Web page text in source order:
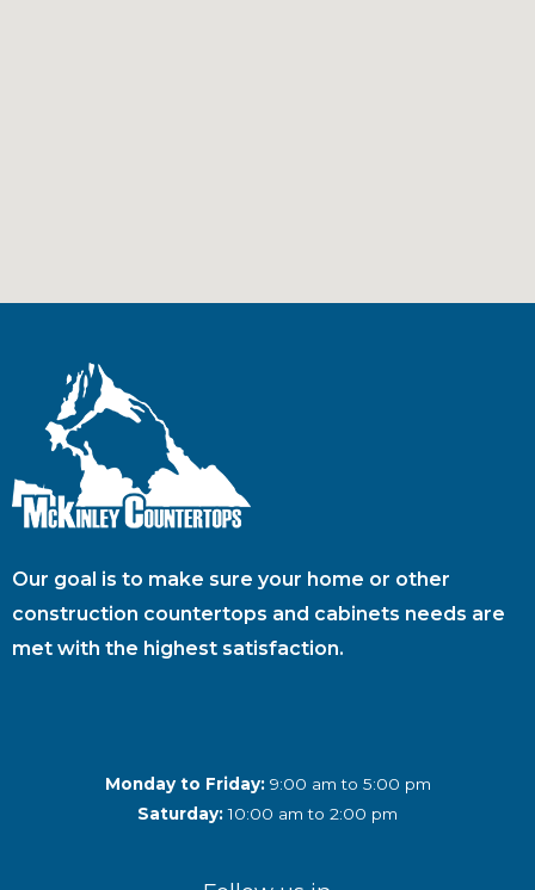
Our goal is to make sure your home or other
construction countertops and cabinets needs are
met with the highest satisfaction.
Monday to Friday:9:00 am to 5:00 pm
Saturday:10:00 am to 2:00 pm